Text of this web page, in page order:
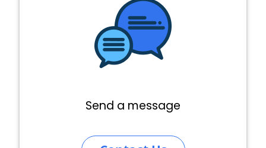
Send a message